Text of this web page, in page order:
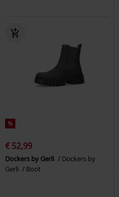
%
€ 52,99
Dockers by Gerli
Dockers by
Gerli
Boot